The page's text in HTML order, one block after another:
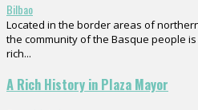
Bilbao
Located in the border areas of
the community of the Basque people
rich...
A Rich History in Plaza Mayor